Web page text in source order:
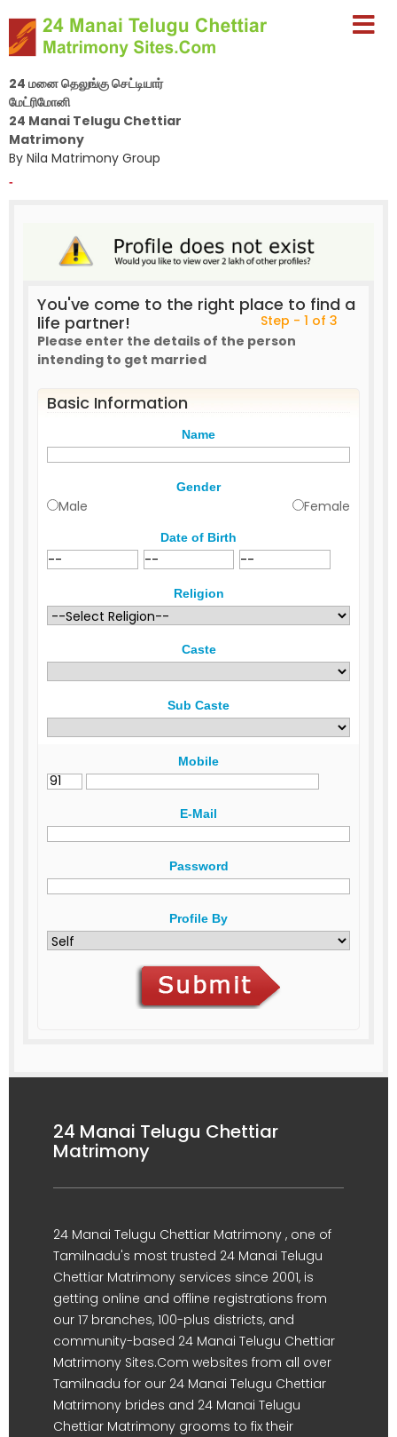
24 மனை தெலுங்கு செட்டியார்
மேட்ரிமோனி
24 Manai Telugu Chettiar
Matrimony
By Nila Matrimony Group
-
You've come to the right place to find a
life partner!
Step - 1 of 3
Please enter the details of the person
intending to get married
Basic Information
Name
Gender
Male Female
Date of Birth
Religion
Caste
Sub Caste
Mobile
E-Mail
Password
Profile By
24 Manai Telugu Chettiar
Matrimony
24 Manai Telugu Chettiar Matrimony , one of
Tamilnadu's most trusted 24 Manai Telugu
Chettiar Matrimony services since 2001, is
getting online and offline registrations from
our 17 branches, 100-plus districts, and
community-based 24 Manai Telugu Chettiar
Matrimony Sites.Com websites from all over
Tamilnadu for our 24 Manai Telugu Chettiar
Matrimony brides and 24 Manai Telugu
Chettiar Matrimony grooms to fix their